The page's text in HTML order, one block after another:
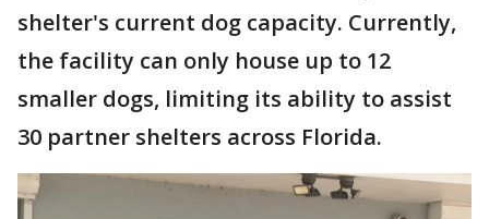
shelter's current dog capacity. Currently,
the facility can only house up to 12
smaller dogs, limiting its ability to assist
30 partner shelters across Florida.